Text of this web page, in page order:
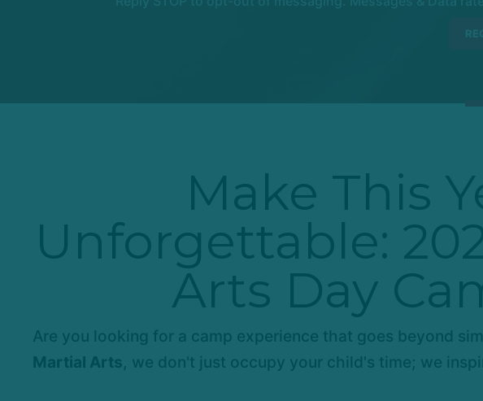
Make This
Unforgettable:
Arts Day
Are you looking for a camp experience that goes beyond
Martial Arts, we don't just occupy your child's time; we